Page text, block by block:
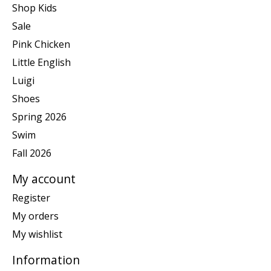
Shop Kids
Sale
Pink Chicken
Little English
Luigi
Shoes
Spring 2026
Swim
Fall 2026
My account
Register
My orders
My wishlist
Information